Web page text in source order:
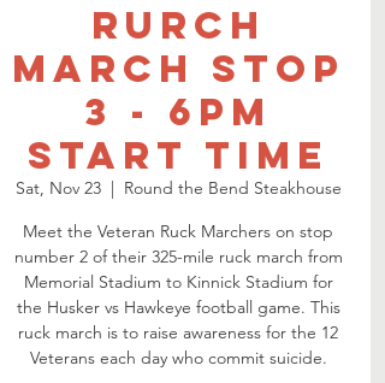
Rurch
March Stop
3 - 6pm
start time
Sat, Nov 23
  |
Round the Bend Steakhouse
Meet the Veteran Ruck Marchers on stop
number 2 of their 325-mile ruck march from
Memorial Stadium to Kinnick Stadium for
the Husker vs Hawkeye football game. This
ruck march is to raise awareness for the 12
Veterans each day who commit suicide.